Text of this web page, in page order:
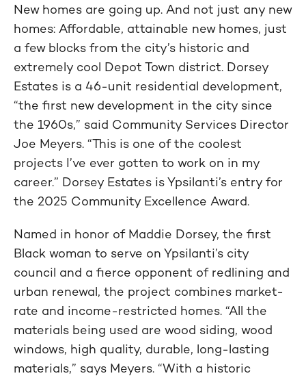
New homes are going up. And not just any new
homes: Affordable, attainable new homes, just
a few blocks from the city’s historic and
extremely cool Depot Town district. Dorsey
Estates is a 46-unit residential development,
“the first new development in the city since
the 1960s,” said Community Services Director
Joe Meyers. “This is one of the coolest
projects I’ve ever gotten to work on in my
career.” Dorsey Estates is Ypsilanti’s entry for
the 2025 Community Excellence Award.
Named in honor of Maddie Dorsey, the first
Black woman to serve on Ypsilanti’s city
council and a fierce opponent of redlining and
urban renewal, the project combines market-
rate and income-restricted homes. “All the
materials being used are wood siding, wood
windows, high quality, durable, long-lasting
materials,” says Meyers. “With a historic